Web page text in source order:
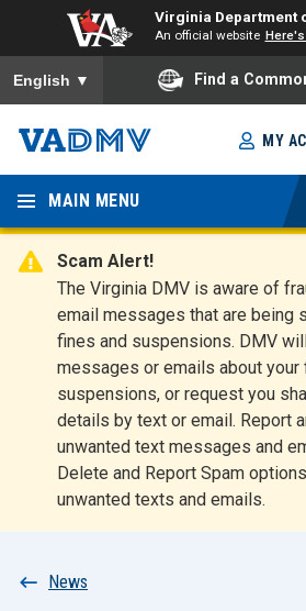
Virginia Department
An official website
To ensure accurate screen reader
English ▼ Find a
Skip
to
main
Virginia
Departm
ent of
Motor
Vehicles
MY
MAIN MENU
Scam Alert!
The Virginia DMV is aware of
email messages that are being
fines and suspensions. DMV
messages or emails about your
suspensions, or request you
details by text or email. Report
unwanted text messages and
Delete and Report Spam
unwanted texts and emails.
Breadcrumb
News